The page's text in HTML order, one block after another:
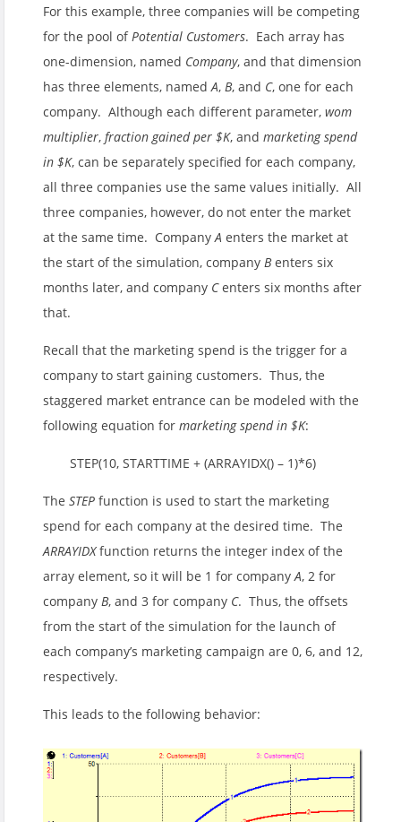
For this example, three companies will be competing
for the pool ofPotential Customers. Each array has
one-dimension, named Company, and that dimension
has three elements, namedA, B, and C, one for each
company. Although each different parameter, wom
multiplier, fraction gained per $K, and marketing spend
in $K, can be separately specified for each company,
all three companies use the same values initially. All
three companies, however, do not enter the market
at the same time. CompanyA enters the market at
the start of the simulation, company Benters six
months later, and company Centers six months after
that.
Recall that the marketing spend is the trigger for a
company to start gaining customers. Thus, the
staggered market entrance can be modeled with the
following equation for marketing spend in $K:
STEP(10, STARTTIME + (ARRAYIDX() – 1)*6)
The STEP function is used to start the marketing
spend for each company at the desired time. The
ARRAYIDXfunction returns the integer index of the
array element, so it will be 1 for companyA, 2 for
company B, and 3 for company C. Thus, the offsets
from the start of the simulation for the launch of
each company’s marketing campaign are 0, 6, and 12,
respectively.
This leads to the following behavior: